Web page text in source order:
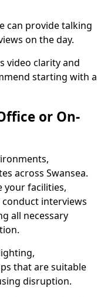
can provide talking
on the day.
video clarity and
starting with a
or On-
across Swansea.
your facilities,
interviews
all necessary
that are suitable
disruption.